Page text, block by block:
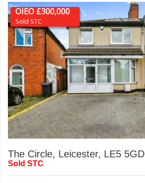
OIEO £300,000
Sold STC
The Circle, Leicester, LE5 5GD
Sold STC